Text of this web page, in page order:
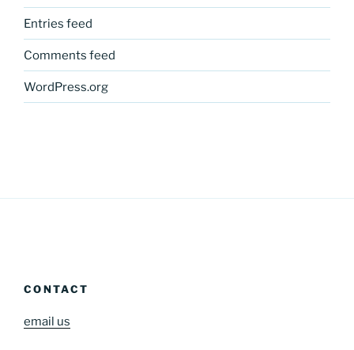
Entries feed
Comments feed
WordPress.org
CONTACT
email us